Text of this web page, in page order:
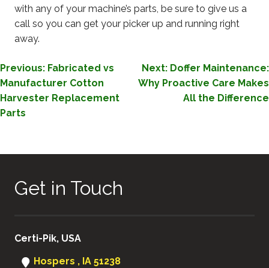
with any of your machine’s parts, be sure to give us a
call so you can get your picker up and running right
away.
POST
NAVIGATION
Previous: Fabricated vs
Manufacturer Cotton
Harvester Replacement
Parts
Next: Doffer Maintenance:
Why Proactive Care Makes
All the Difference
Get in Touch
Certi-Pik, USA
Hospers , IA 51238